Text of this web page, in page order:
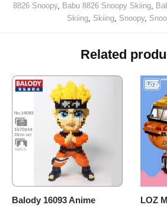
8826 Snoopy, Babu 8826 Snoopy Skiing
Skiing, Skiing, Snoopy,
Related
Balody 16093 Anime
LOZ